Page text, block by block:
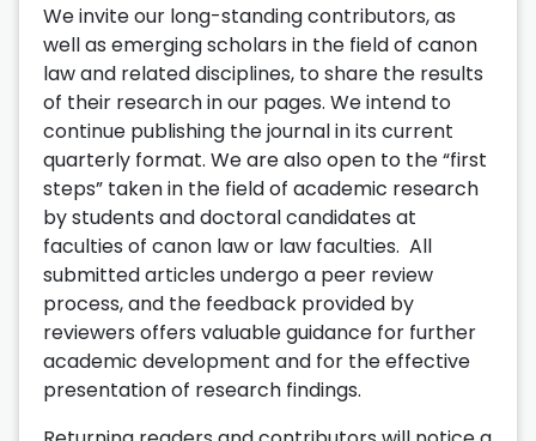
We invite our long-standing contributors, as
well as emerging scholars in the field of canon
law and related disciplines, to share the results
of their research in our pages. We intend to
continue publishing the journal in its current
quarterly format. We are also open to the “first
steps” taken in the field of academic research
by students and doctoral candidates at
faculties of canon law or law faculties. All
submitted articles undergo a peer review
process, and the feedback provided by
reviewers offers valuable guidance for further
academic development and for the effective
presentation of research findings.